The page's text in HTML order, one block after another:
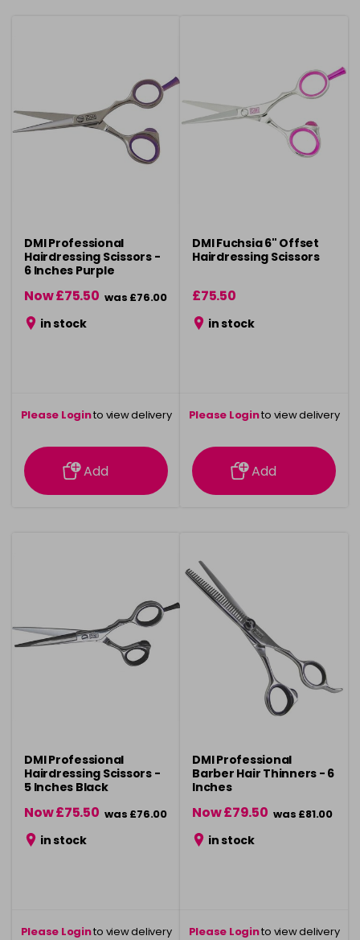
DMI Professional
Hairdressing Scissors -
6 Inches Purple
Now £75.50 was £76.00
in stock
Please Loginto view delivery
information
Add
DMI Fuchsia 6" Offset
Hairdressing Scissors
£75.50
in stock
Please Loginto view delivery
information
Add
DMI Professional
Hairdressing Scissors -
5 Inches Black
Now £75.50 was £76.00
in stock
Please Loginto view delivery
DMI Professional
Barber Hair Thinners - 6
Inches
Now £79.50 was £81.00
in stock
Please Loginto view delivery